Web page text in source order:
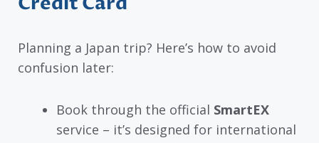
Planning a Japan trip? Here’s how to avoid
confusion later:
Book through the official SmartEX
service – it’s designed for international